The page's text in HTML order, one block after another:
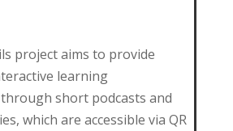
project aims to provide
learning
short podcasts and
which are accessible via QR